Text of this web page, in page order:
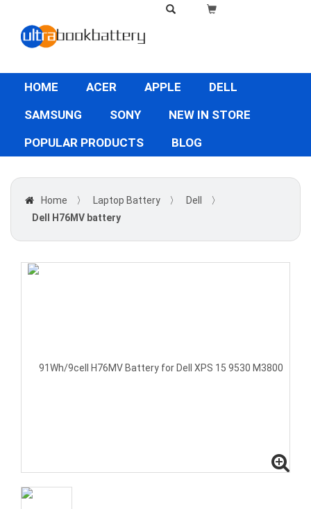
HOME ACER APPLE
DELL
SAMSUNG
SONY
NEW IN STORE
POPULAR PRODUCTS
BLOG
Home 〉 Laptop Battery 〉 Dell
〉
Dell H76MV battery